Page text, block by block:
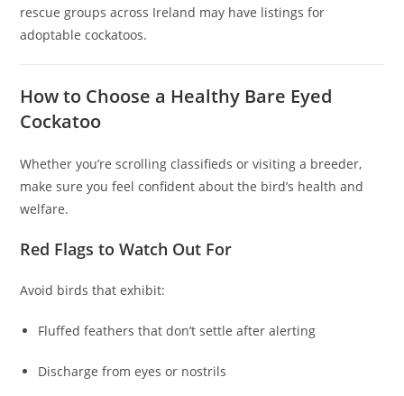
rescue groups across Ireland may have listings for
adoptable cockatoos.
How to Choose a Healthy Bare Eyed
Cockatoo
Whether you’re scrolling classifieds or visiting a breeder,
make sure you feel confident about the bird’s health and
welfare.
Red Flags to Watch Out For
Avoid birds that exhibit:
Fluffed feathers that don’t settle after alerting
Discharge from eyes or nostrils